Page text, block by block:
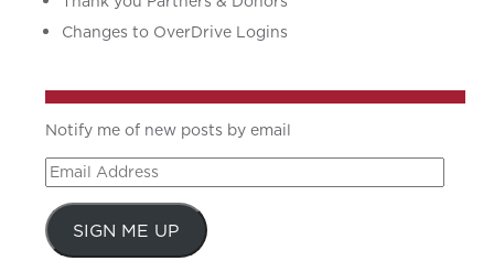
Changes to OverDrive Logins
Notify me of new posts by email
Email
Address
SIGN ME UP